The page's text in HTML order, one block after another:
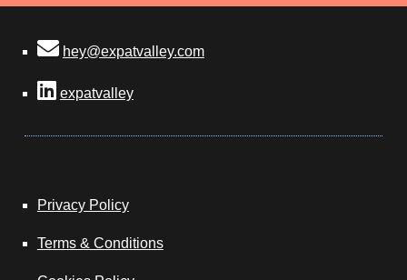
hey@expatvalley.com
expatvalley
Privacy Policy
Terms & Conditions